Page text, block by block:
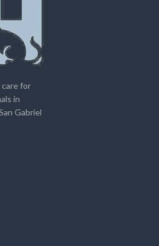
for
in
Gabriel